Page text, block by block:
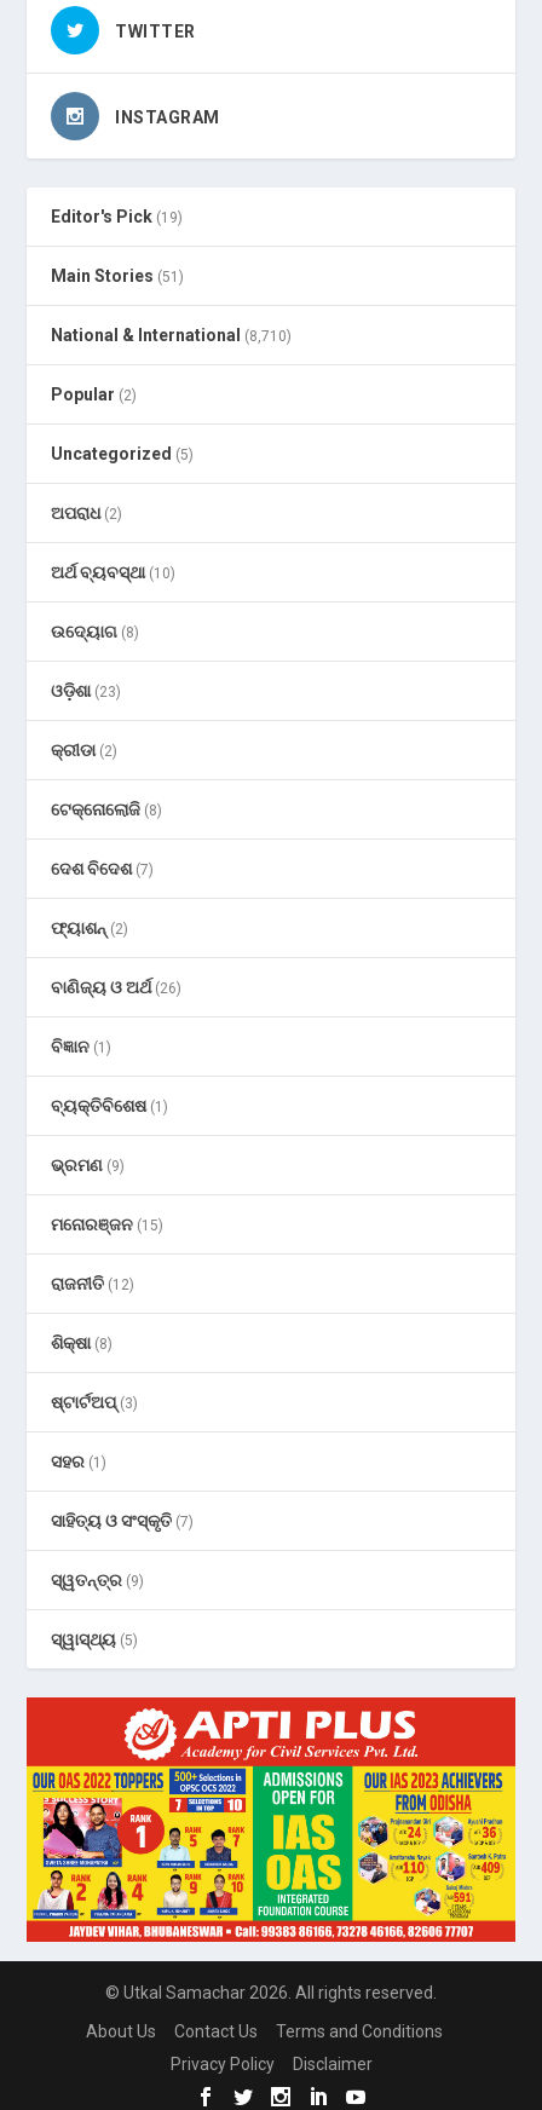
TWITTER
INSTAGRAM
Editor's Pick (19)
Main Stories (51)
National & International (8,710)
Popular (2)
Uncategorized (5)
ଅପରାଧ(2)
ଅର୍ଥ ବ୍ୟବସ୍ଥା(10)
ଉଦ୍ୟୋଗ (8)
ଓଡ଼ିଶା(23)
କ୍ରୀଡା(2)
ଟେକ୍ନୋଲୋଜି (8)
ଦେଶ ବିଦେଶ(7)
ଫ୍ୟାଶନ୍ (2)
ବାଣିଜ୍ୟ ଓ ଅର୍ଥ(26)
ବିଜ୍ଞାନ (1)
ବ୍ୟକ୍ତିବିଶେଷ(1)
ଭ୍ରମଣ (9)
ମନୋରଞ୍ଜନ (15)
ରାଜନୀତି (12)
ଶିକ୍ଷା(8)
ଷ୍ଟାର୍ଟଅପ୍(3)
ସହର (1)
ସାହିତ୍ୟ ଓ ସଂସ୍କୃତି (7)
ସ୍ୱତନ୍ତ୍ର (9)
ସ୍ୱାସ୍ଥ୍ୟ (5)
© Utkal Samachar 2026. All rights reserved.
About Us
Contact Us
Terms and Conditions
Privacy Policy
Disclaimer